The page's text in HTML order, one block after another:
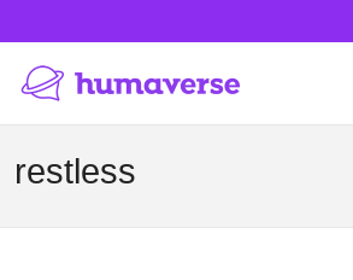
restless